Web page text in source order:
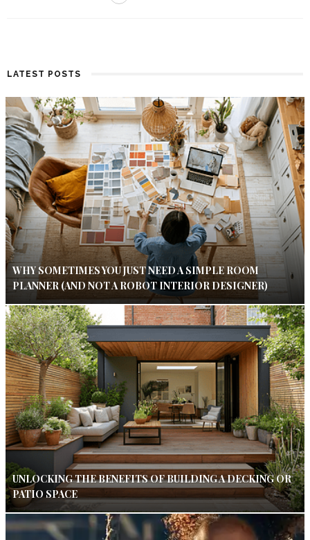
LATEST POSTS
WHY SOMETIMES YOU JUST NEED A SIMPLE ROOM
PLANNER (AND NOT A ROBOT INTERIOR DESIGNER)
UNLOCKING THE BENEFITS OF BUILDING A DECKING OR
PATIO SPACE